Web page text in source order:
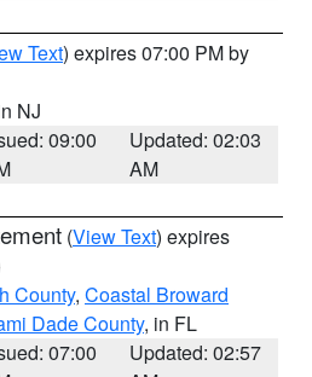
Text) expires 07:00 PM by
NJ
09:00
Updated: 02:03
AM
(View Text) expires
County, Coastal Broward
Dade County, in FL
07:00
Updated: 02:57